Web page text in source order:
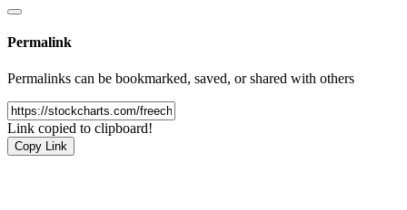
Permalink
Permalinks can be bookmarked, saved, or shared with others
Link copied to clipboard!
Copy Link